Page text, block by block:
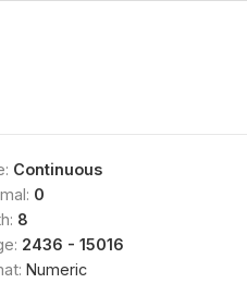
Continuous
0
8
2436 - 15016
Numeric